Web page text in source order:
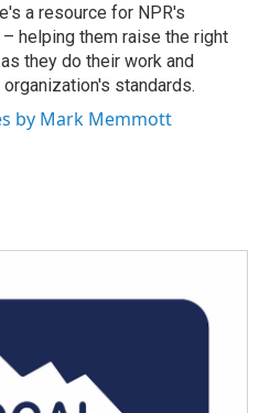
a resource for NPR's
helping them raise the right
they do their work and
standards.
by Mark Memmott